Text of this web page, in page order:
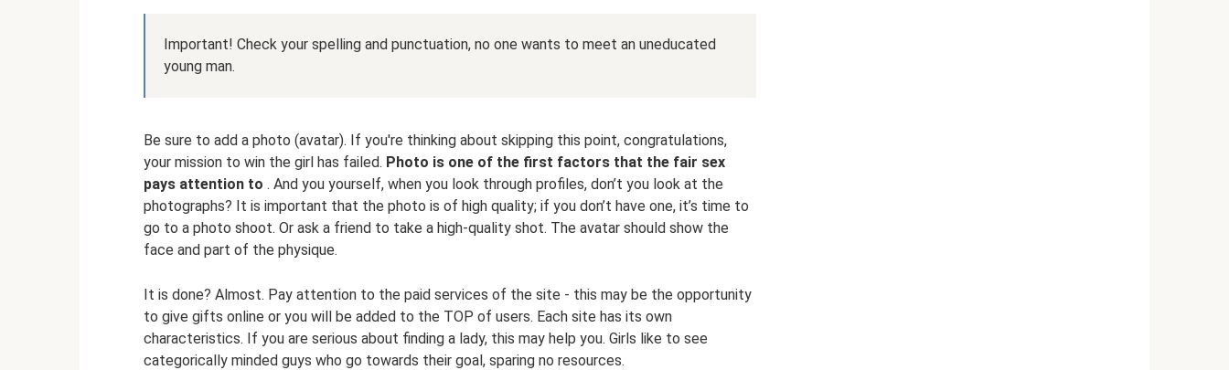
Important! Check your spelling and punctuation, no one wants to meet an uneducated
young man.
Be sure to add a photo (avatar). If you're thinking about skipping this point, congratulations,
your mission to win the girl has failed. Photo is one of the first factors that the fair sex
pays attention to . And you yourself, when you look through profiles, don’t you look at the
photographs? It is important that the photo is of high quality; if you don’t have one, it’s time to
go to a photo shoot. Or ask a friend to take a high-quality shot. The avatar should show the
face and part of the physique.
It is done? Almost. Pay attention to the paid services of the site - this may be the opportunity
to give gifts online or you will be added to the TOP of users. Each site has its own
characteristics. If you are serious about finding a lady, this may help you. Girls like to see
categorically minded guys who go towards their goal, sparing no resources.